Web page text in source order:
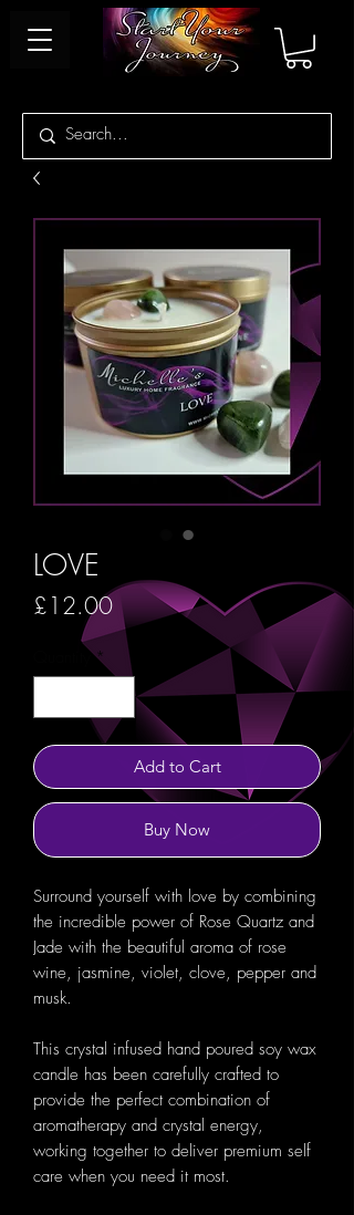
LOVE
£12.00Price
Quantity *
Add to Cart
Buy Now
Surround yourself with love by combining
the incredible power of Rose Quartz and
Jade with the beautiful aroma of rose
wine, jasmine, violet, clove, pepper and
musk.
This crystal infused hand poured soy wax
candle has been carefully crafted to
provide the perfect combination of
aromatherapy and crystal energy,
working together to deliver premium self
care when you need it most.